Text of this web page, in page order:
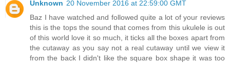
Unknown 20 November 2016 at 22:59:00 GMT
Baz I have watched and followed quite a lot of your reviews
this is the tops the sound that comes from this ukulele is out
of this world love it so much, it ticks all the boxes apart from
the cutaway as you say not a real cutaway until we view it
from the back I didn't like the square box shape it was too